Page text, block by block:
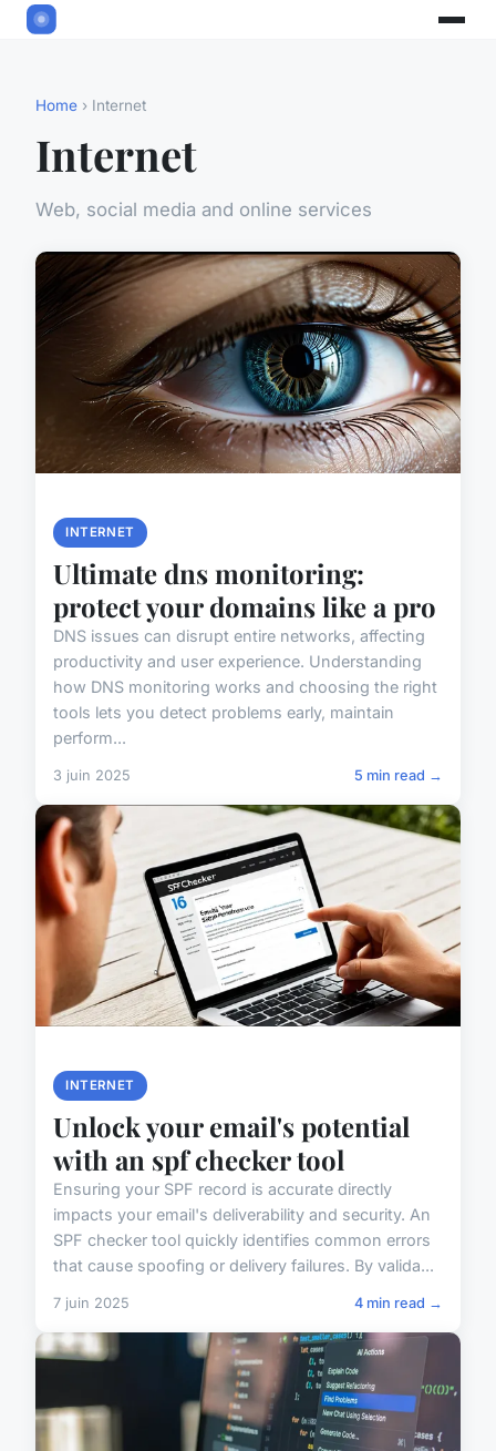
Home › Internet
Internet
Web, social media and online services
INTERNET
Ultimate dns monitoring:
protect your domains like a pro
DNS issues can disrupt entire networks, affecting
productivity and user experience. Understanding
how DNS monitoring works and choosing the right
tools lets you detect problems early, maintain
perform...
3 juin 2025 5 min read →
INTERNET
Unlock your email's potential
with an spf checker tool
Ensuring your SPF record is accurate directly
impacts your email's deliverability and security. An
SPF checker tool quickly identifies common errors
that cause spoofing or delivery failures. By valida...
7 juin 2025 4 min read →